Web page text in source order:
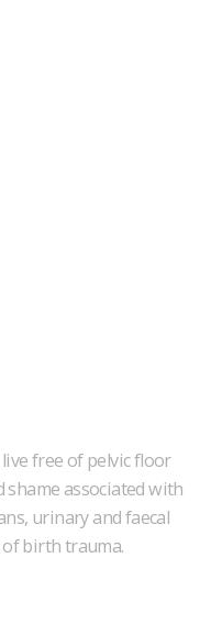
free of pelvic floor
associated with
urinary and faecal
birth trauma.